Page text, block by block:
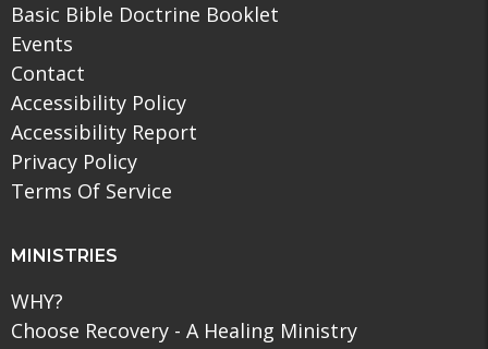
Basic Bible Doctrine Booklet
Events
Contact
Accessibility Policy
Accessibility Report
Privacy Policy
Terms Of Service
MINISTRIES
WHY?
Choose Recovery - A Healing Ministry